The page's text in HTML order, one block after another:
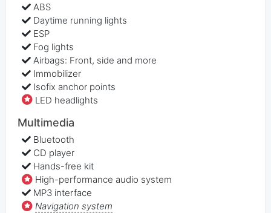
ABS
Daytime running lights
ESP
Fog lights
Airbags: Front, side and more
Immobilizer
Isofix anchor points
LED headlights
Multimedia
Bluetooth
CD player
Hands-free kit
High-performance audio system
MP3 interface
Navigation system